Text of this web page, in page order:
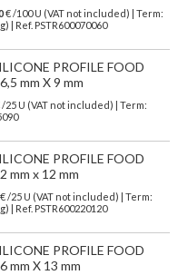
€/100 U (VAT not included)
| Term:
| Ref. PSTR600070060
PROFILE FOOD
mm X 9 mm
25 U (VAT not included) | Term:
PROFILE FOOD
mm x 12 mm
€/25 U (VAT not included)
| Term:
| Ref. PSTR600220120
PROFILE FOOD
mm X 13 mm